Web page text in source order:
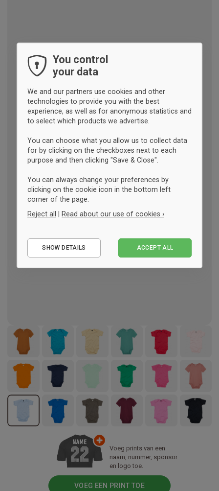
Voeg prints van een
naam, nummer, sponsor
en logo toe.
VOEG EEN PRINT TOE
You control
your data
We and our partners use cookies and other
technologies to provide you with the best
experience, as well as for anonymous statistics and
to select which products we advertise.
You can choose what you allow us to collect data
for by clicking on the checkboxes next to each
purpose and then clicking "Save & Close".
You can always change your preferences by
clicking on the cookie icon in the bottom left
corner of the page.
Reject all
Read about our use of cookies ›
Performance
SHOW DETAILS ACCEPT ALL